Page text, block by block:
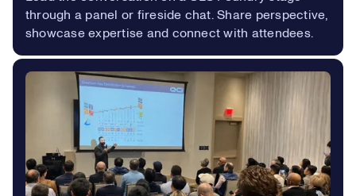
through a panel or fireside chat. Share perspective,
showcase expertise and connect with attendees.